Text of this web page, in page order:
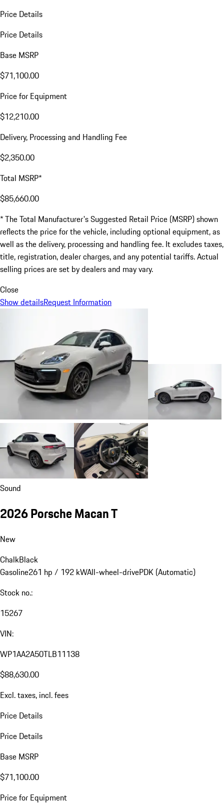
Price Details
Price Details
Base MSRP
$71,100.00
Price for Equipment
$12,210.00
Delivery, Processing and Handling Fee
$2,350.00
Total MSRP*
$85,660.00
* The Total Manufacturer's Suggested Retail Price (MSRP) shown
reflects the price for the vehicle, including optional equipment, as
well as the delivery, processing and handling fee. It excludes taxes,
title, registration, dealer charges, and any potential tariffs. Actual
selling prices are set by dealers and may vary.
Close
Show detailsRequest Information
Sound
2026 Porsche Macan T
New
ChalkBlack
Gasoline261 hp / 192 kWAll-wheel-drivePDK (Automatic)
Stock no.:
15267
VIN:
WP1AA2A50TLB11138
$88,630.00
Excl. taxes, incl. fees
Price Details
Price Details
Base MSRP
$71,100.00
Price for Equipment